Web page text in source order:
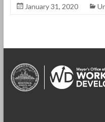
January 31, 2020